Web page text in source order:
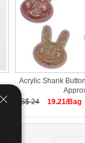
Acrylic Shank
US$ 24
19.21/Bag